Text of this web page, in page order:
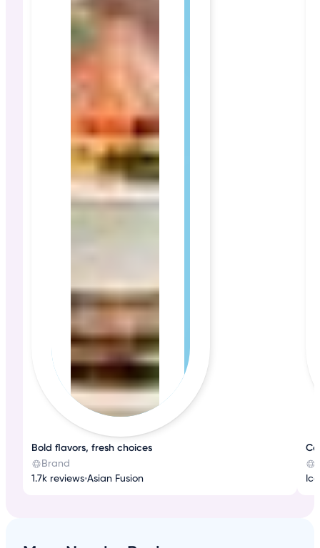
Bold flavors, fresh choices
Brand
1.7k reviews•Asian Fusion